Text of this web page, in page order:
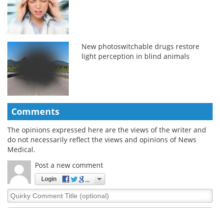
New photoswitchable drugs restore
light perception in blind animals
Comments
The opinions expressed here are the views of the writer and
do not necessarily reflect the views and opinions of News
Medical.
Post a new comment
Login
Quirky
Comment